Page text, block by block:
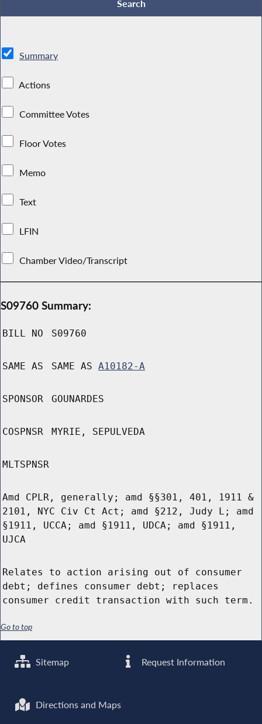
Summary
Actions
Committee Votes
Floor Votes
Memo
Text
LFIN
Chamber Video/Transcript
S09760 Summary:
BILL NO S09760
SAME AS SAME AS A10182-A
SPONSOR GOUNARDES
COSPNSR MYRIE, SEPULVEDA
MLTSPNSR
Amd CPLR, generally; amd §§301, 401, 1911 &
2101, NYC Civ Ct Act; amd §212, Judy L; amd
§1911, UCCA; amd §1911, UDCA; amd §1911,
UJCA
Relates to action arising out of consumer
debt; defines consumer debt; replaces
consumer credit transaction with such term.
Go to top
Sitemap Request Information
Directions and Maps